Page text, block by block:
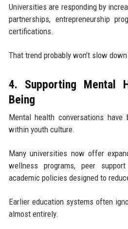
Universities are responding by
partnerships, entrepreneurship
certifications.
That trend probably won’t slow
4. Supporting Mental
Being
Mental health conversations
within youth culture.
Many universities now offer
wellness programs, peer
academic policies designed to
Earlier education systems often
almost entirely.